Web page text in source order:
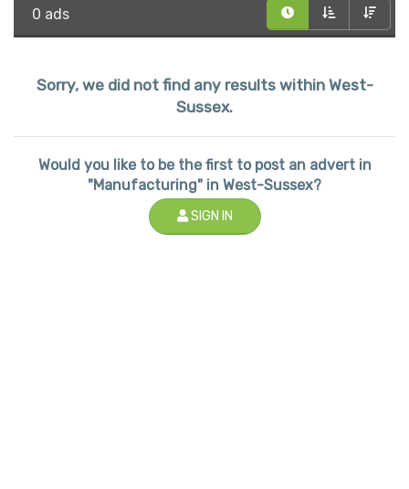
0 ads
Sorry, we did not find any results within West-
Sussex.
Would you like to be the first to post an advert in
"Manufacturing" in West-Sussex?
SIGN IN